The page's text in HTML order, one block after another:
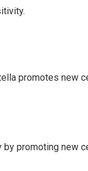
promotes new
promoting new